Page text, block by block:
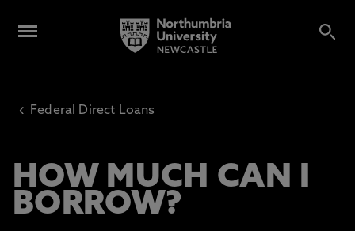
‹ Federal Direct Loans
HOW MUCH CAN I
BORROW?